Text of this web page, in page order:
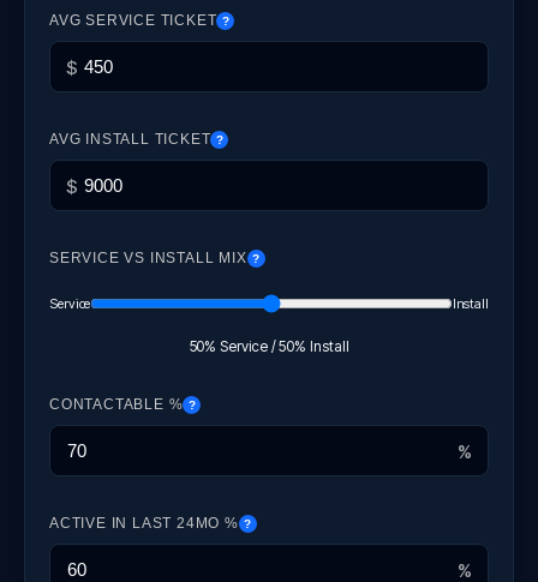
AVG SERVICE TICKET ?
$
AVG INSTALL TICKET ?
$
SERVICE VS INSTALL MIX ?
Service Install
50% Service / 50% Install
CONTACTABLE % ?
%
ACTIVE IN LAST 24MO % ?
%